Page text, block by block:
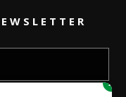
OUR